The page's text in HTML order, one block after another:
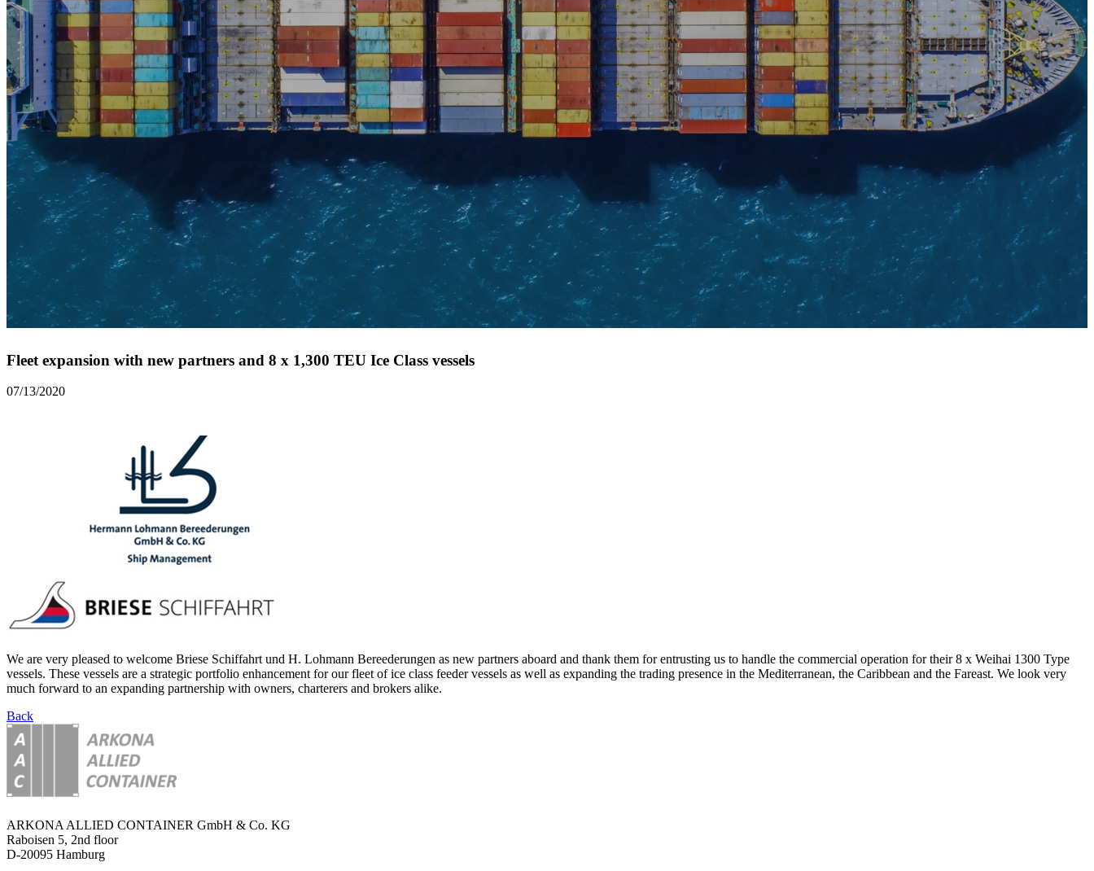
Fleet expansion with new partners and 8 x 1,300 TEU Ice Class vessels
07/13/2020
We are very pleased to welcome Briese Schiffahrt und H. Lohmann Bereederungen as new partners aboard and thank them for entrusting us to handle the commercial operation for their 8 x Weihai 1300 Type
vessels. These vessels are a strategic portfolio enhancement for our fleet of ice class feeder vessels as well as expanding the trading presence in the Mediterranean, the Caribbean and the Fareast. We look very
much forward to an expanding partnership with owners, charterers and brokers alike.
Back
ARKONA ALLIED CONTAINER GmbH & Co. KG
Raboisen 5, 2nd floor
D-20095 Hamburg